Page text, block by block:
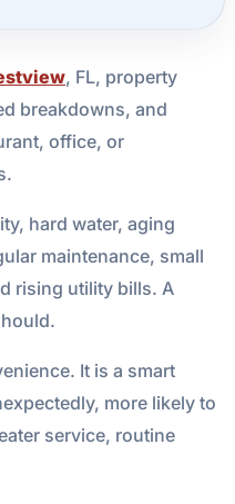
, FL, property
breakdowns, and
office, or
hard water, aging
maintenance, small
rising utility bills. A
It is a smart
more likely to
service, routine